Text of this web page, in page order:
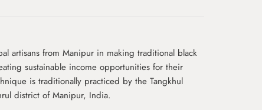
artisans from Manipur in making traditional black
sustainable income opportunities for their
is traditionally practiced by the Tangkhul
district of Manipur, India.